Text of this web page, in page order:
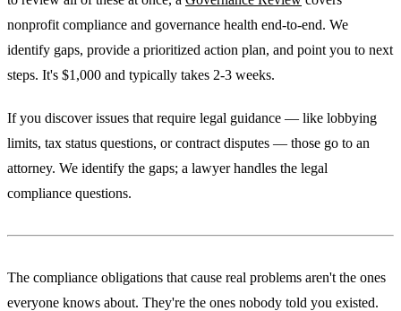
nonprofit compliance and governance health end-to-end. We
identify gaps, provide a prioritized action plan, and point you to next
steps. It's $1,000 and typically takes 2-3 weeks.
If you discover issues that require legal guidance — like lobbying
limits, tax status questions, or contract disputes — those go to an
attorney. We identify the gaps; a lawyer handles the legal
compliance questions.
The compliance obligations that cause real problems aren't the ones
everyone knows about. They're the ones nobody told you existed.